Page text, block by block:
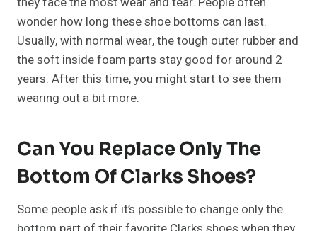
wonder how long these shoe bottoms can last.
Usually, with normal wear, the tough outer rubber and
the soft inside foam parts stay good for around 2
years. After this time, you might start to see them
wearing out a bit more.
Can You Replace Only The
Bottom Of Clarks Shoes?
Some people ask if it’s possible to change only the